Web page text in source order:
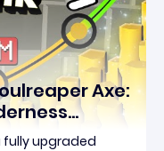
Axe:
fully upgraded